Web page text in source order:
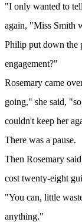
"I only wanted to
again, "Miss Smith
Philip put down the
engagement?"
Rosemary came
going," she said,
couldn't keep her
There was a pause.
Then Rosemary
cost twenty-eight
"You can, little
anything."